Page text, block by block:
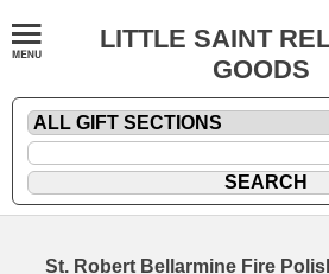
LITTLE SAINT
GOODS
St. Robert Bellarmine Fire